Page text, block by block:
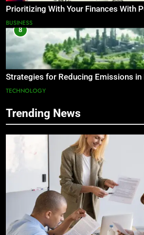
Prioritizing With Your Finances With
BUSINESS
8
Strategies for Reducing Emissions in
TECHNOLOGY
Trending News